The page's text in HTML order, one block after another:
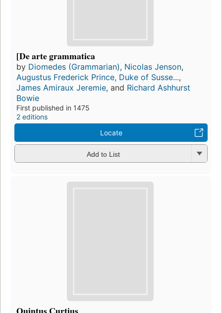
[De arte grammatica
by Diomedes (Grammarian), Nicolas Jenson,
Augustus Frederick Prince, Duke of Susse...,
James Amiraux Jeremie, and Richard Ashhurst
Bowie
First published in 1475
2 editions
Locate
Add to List
Quintus Curtius